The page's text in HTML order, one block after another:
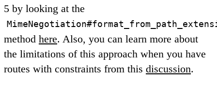
5 by looking at the
method here. Also, you can learn more about
the limitations of this approach when you have
routes with constraints from this discussion.